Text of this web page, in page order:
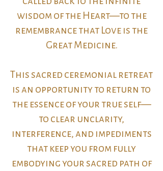
wisdom of the Heart—to the
remembrance that Love is the
Great Medicine.
This sacred ceremonial retreat
is an opportunity to return to
the essence of your true self—
to clear unclarity,
interference, and impediments
that keep you from fully
embodying your sacred path of